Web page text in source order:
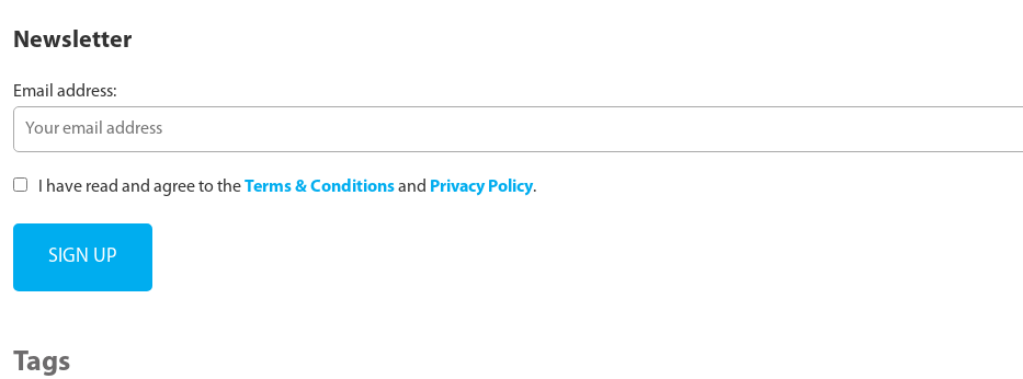
Newsletter
Email address:
I have read and agree to theTerms & Conditionsand Privacy Policy.
Tags